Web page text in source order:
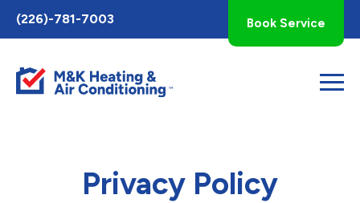
Toggle
AccessPro
Widget
(226)-781-7003 Book Service
Privacy Policy